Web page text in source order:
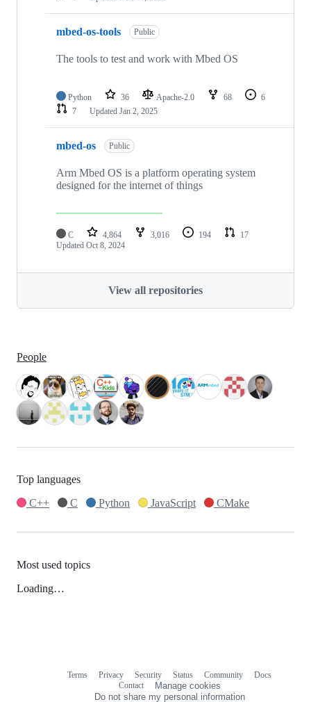
mbed-os-tools Public
The tools to test and work with Mbed OS
Python 36 Apache-2.0 68
6
7
Updated Jan 2, 2025
mbed-os Public
Arm Mbed OS is a platform operating system
designed for the internet of things
C 4,864 3,016 194
17
Updated Oct 8, 2024
View all repositories
People
Top languages
C++
C Python JavaScript CMake
Most used topics
Loading…
Terms Privacy Security Status Community
Docs
Contact
Manage cookies
Do not share my personal information